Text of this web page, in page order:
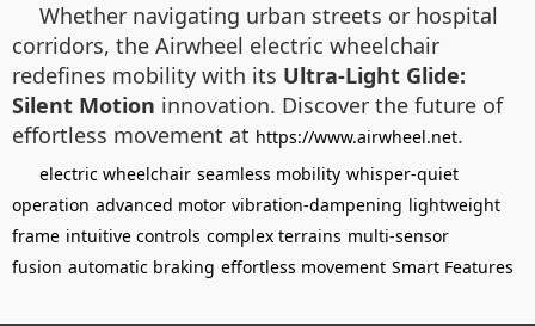
Whether navigating urban streets or hospital
corridors, the Airwheel electric wheelchair
redefines mobility with its Ultra-Light Glide:
Silent Motion innovation. Discover the future of
effortless movement at https://www.airwheel.net.
electric wheelchair seamless mobility whisper-quiet
operation advanced motor vibration-dampening lightweight
frame intuitive controls complex terrains multi-sensor
fusion automatic braking effortless movement Smart Features